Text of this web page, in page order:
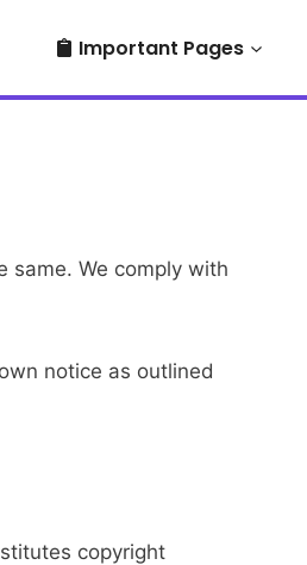
Important Pages
same. We comply with
notice as outlined
copyright